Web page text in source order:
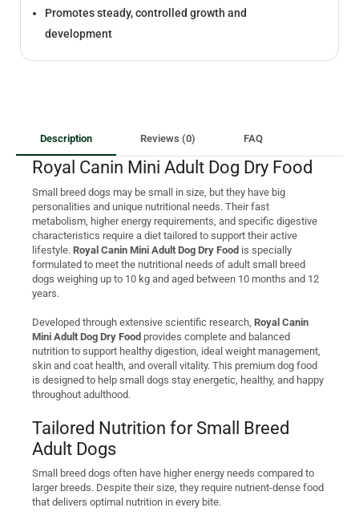
Promotes steady, controlled growth and
development
Description Reviews (0) FAQ
Royal Canin Mini Adult Dog Dry Food
Small breed dogs may be small in size, but they have big
personalities and unique nutritional needs. Their fast
metabolism, higher energy requirements, and specific digestive
characteristics require a diet tailored to support their active
lifestyle. Royal Canin Mini Adult Dog Dry Food is specially
formulated to meet the nutritional needs of adult small breed
dogs weighing up to 10 kg and aged between 10 months and 12
years.
Developed through extensive scientific research, Royal Canin
Mini Adult Dog Dry Food provides complete and balanced
nutrition to support healthy digestion, ideal weight management,
skin and coat health, and overall vitality. This premium dog food
is designed to help small dogs stay energetic, healthy, and happy
throughout adulthood.
Tailored Nutrition for Small Breed
Adult Dogs
Small breed dogs often have higher energy needs compared to
larger breeds. Despite their size, they require nutrient-dense food
that delivers optimal nutrition in every bite.